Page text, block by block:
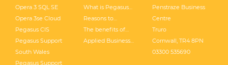
Opera 3 SQL SE
Opera 3se Cloud
Pegasus CIS
Pegasus Support
South Wales
Pegasus Support
What is Pegasus
Opera 3 SQL SE?
Reasons to
consider Opera 3
SQL SE
The benefits of
making your
Applied Business
Penstraze Business
Centre
Truro
Cornwall, TR4 8PN
03300 535690